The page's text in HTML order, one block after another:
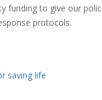
funding to give our
protocols.
saving life